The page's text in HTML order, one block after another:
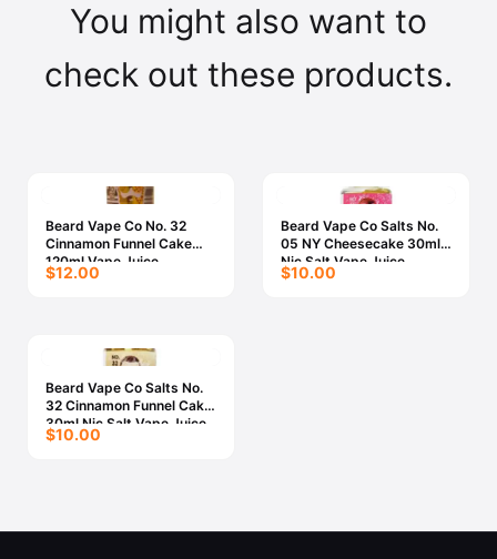
You might also want to
check out these products.
Beard Vape Co No. 32
Cinnamon Funnel Cake
120ml Vape Juice
$12.00
Beard Vape Co Salts No.
05 NY Cheesecake 30ml
Nic Salt Vape Juice
$10.00
Beard Vape Co Salts No.
32 Cinnamon Funnel Cake
30ml Nic Salt Vape Juice
$10.00